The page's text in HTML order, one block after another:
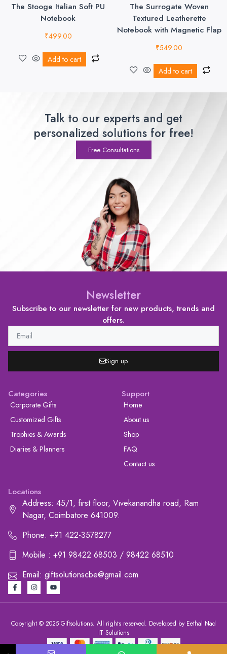
The Stooge Italian Soft PU
Notebook
₹499.00
Add to cart
The Surrogate Woven
Textured Leatherette
Notebook with Magnetic Flap
₹549.00
Add to cart
Talk to our experts and get
personalized solutions for free!
Free Consultations
Newsletter
Subscribe to our newsletter for new products, trends and
offers.
Sign up
Categories
Corporate Gifts
Customized Gifts
Trophies & Awards
Diaries & Planners
Support
Home
About us
Shop
FAQ
Contact us
Locations
Address: 45/1, first floor, Vivekanandha road, Ram
Nagar, Coimbatore 641009.
Phone: +91 422-3578277
Mobile : +91 98422 68503 / 98422 68510
Email: giftsolutionscbe@gmail.com
Copyright © 2025 Giftsolutions. All rights reserved. Developed by Eethal Nad
IT Solutions